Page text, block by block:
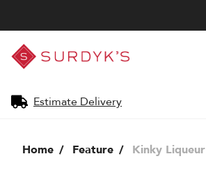
Surdyk's
Liquor
and
Shop
Estimate Delivery
Home Feature Kinky Liqueur